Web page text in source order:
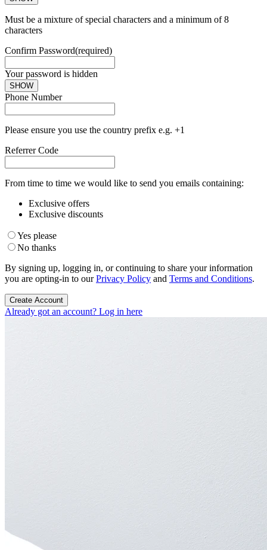
Must be a mixture of special characters and a minimum of 8
characters
Confirm Password(required)
Your password is hidden
SHOW
Phone Number
Please ensure you use the country prefix e.g. +1
Referrer Code
From time to time we would like to send you emails containing:
Exclusive offers
Exclusive discounts
Yes please
No thanks
By signing up, logging in, or continuing to share your information
you are opting-in to ourPrivacy Policy and Terms and Conditions.
Create Account
Already got an account? Log in here